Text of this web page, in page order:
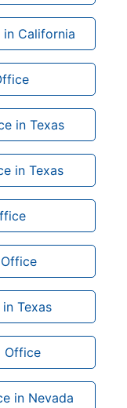
California
in Texas
in Texas
Texas
Office
in Nevada